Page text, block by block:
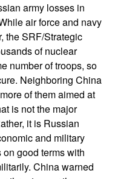
army losses in
air force and navy
the SRF/Strategic
of nuclear
number of troops, so
Neighboring China
of them aimed at
is not the major
it is Russian
and military
good terms with
China warned